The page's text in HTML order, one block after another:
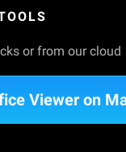
or from our cloud
Viewer on